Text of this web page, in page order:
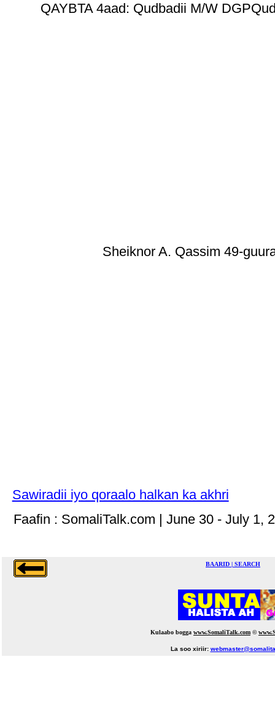
QAYBTA 4aad: Qudbadii M/W
Sheiknor A. Qassim 49-
Sawiradii iyo qoraalo halkan ka akhri
Faafin : SomaliTalk.com | June 30 - July 1,
BAARID | SEARCH
Kulaabo bogga www.SomaliTalk.com ©
La soo xiriir: